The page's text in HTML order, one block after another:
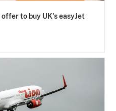
to buy UK's easyJet